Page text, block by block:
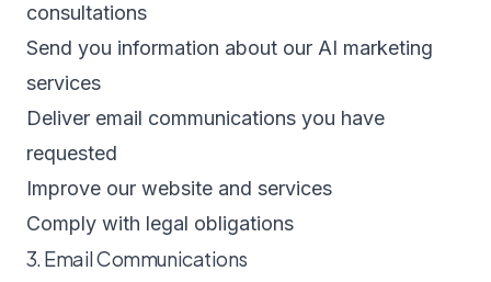
consultations
Send you information about our AI marketing
services
Deliver email communications you have
requested
Improve our website and services
Comply with legal obligations
3. Email Communications